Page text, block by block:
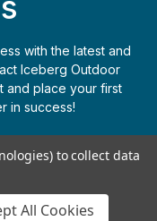
with the latest and
Iceberg Outdoor
and place your first
in success!
283-6600
Group
to collect data
All Cookies